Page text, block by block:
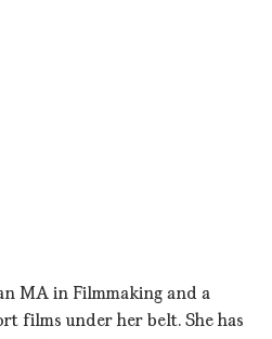
MA in Filmmaking and a
films under her belt. She has